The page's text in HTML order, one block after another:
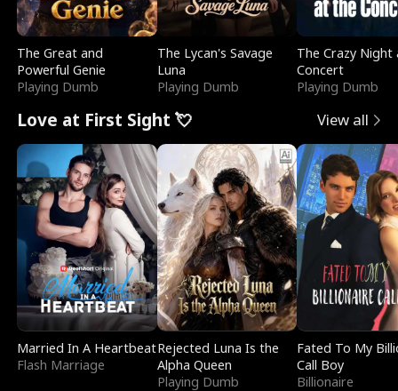
The Great and
Powerful Genie
Playing Dumb
The Lycan's Savage
Luna
Playing Dumb
The Crazy
Concert
Playing Dumb
Love at First Sight 💘 View all
Married In A Heartbeat
Flash Marriage
Rejected Luna Is the
Alpha Queen
Playing Dumb
Fated To My
Call Boy
Billionaire